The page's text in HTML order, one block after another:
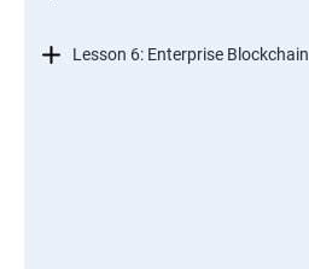
Lesson 6: Enterprise Blockchain